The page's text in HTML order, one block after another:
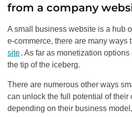
from a company
A small business website is a hub
e-commerce, there are many ways
site. As far as monetization
the tip of the iceberg.
There are numerous other ways
can unlock the full potential of their
depending on their business